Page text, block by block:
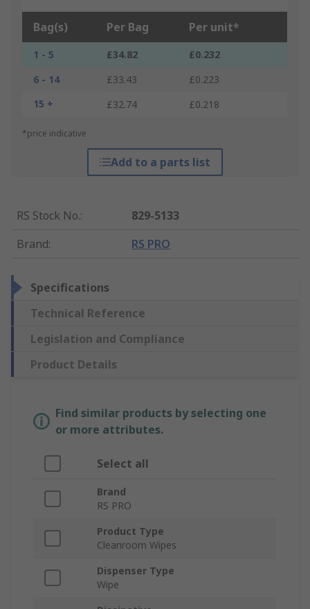
Bag(s) Per Bag Per unit*
1 - 5 £34.82
£0.232
6 - 14
£33.43
£0.223
15 +
£32.74 £0.218
*price indicative
Add to a parts list
RS Stock No.:
829-5133
Brand: RS PRO
Specifications
Technical Reference
Legislation and Compliance
Product Details
Find similar products by selecting one
or more attributes.
Select all
Brand
RS PRO
Product Type
Cleanroom Wipes
Dispenser Type
Wipe